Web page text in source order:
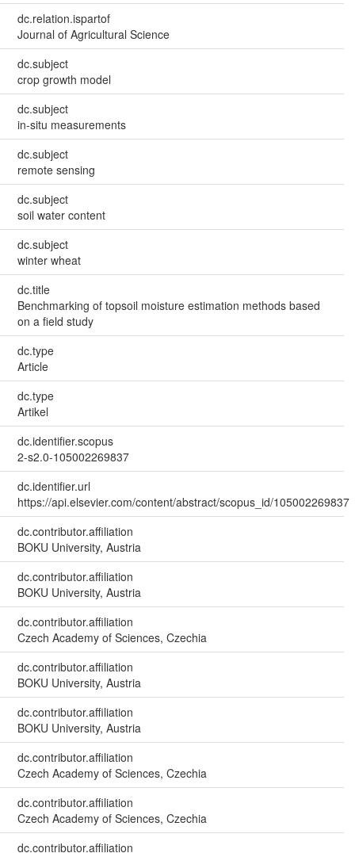
dc.relation.ispartof
Journal of Agricultural Science
dc.subject
crop growth model
dc.subject
in-situ measurements
dc.subject
remote sensing
dc.subject
soil water content
dc.subject
winter wheat
dc.title
Benchmarking of topsoil moisture estimation methods based
on a field study
dc.type
Article
dc.type
Artikel
dc.identifier.scopus
2-s2.0-105002269837
dc.identifier.url
https://api.elsevier.com/content/abstract/scopus_id/105002269837
dc.contributor.affiliation
BOKU University, Austria
dc.contributor.affiliation
BOKU University, Austria
dc.contributor.affiliation
Czech Academy of Sciences, Czechia
dc.contributor.affiliation
BOKU University, Austria
dc.contributor.affiliation
BOKU University, Austria
dc.contributor.affiliation
Czech Academy of Sciences, Czechia
dc.contributor.affiliation
Czech Academy of Sciences, Czechia
dc.contributor.affiliation